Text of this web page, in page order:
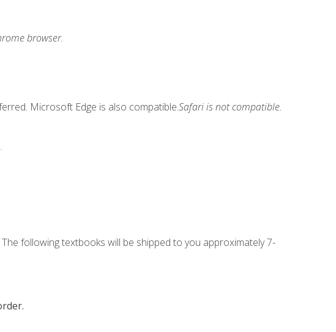
browser.
Microsoft Edge is also compatible.Safari is not compatible.
following textbooks will be shipped to you approximately 7-